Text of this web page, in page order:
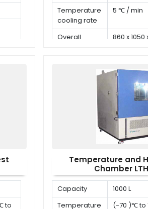
Temperature
cooling rate
5 ℃ / min
Overall
860 x 1050
to
Temperature and
Chamber
Capacity
1000 L
Temperature
(-70 )℃ to